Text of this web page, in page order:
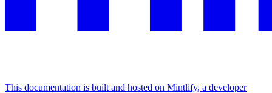
This documentation is built and hosted on Mintlify, a developer